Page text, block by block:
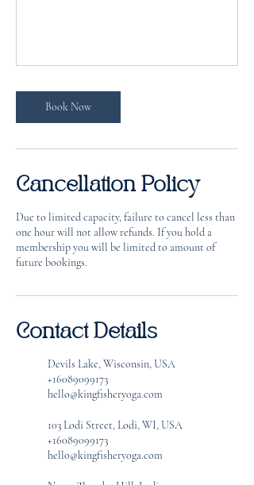
Book Now
Cancellation Policy
Due to limited capacity, failure to cancel less than
one hour will not allow refunds. If you hold a
membership you will be limited to amount of
future bookings.
Contact Details
Devils Lake, Wisconsin, USA
+16089099173
hello@kingfisheryoga.com
103 Lodi Street, Lodi, WI, USA
+16089099173
hello@kingfisheryoga.com